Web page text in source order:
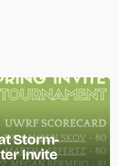
Storm-
Invite